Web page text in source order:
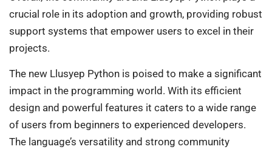
crucial role in its adoption and growth, providing robust
support systems that empower users to excel in their
projects.
The new Llusyep Python is poised to make a significant
impact in the programming world. With its efficient
design and powerful features it caters to a wide range
of users from beginners to experienced developers.
The language’s versatility and strong community